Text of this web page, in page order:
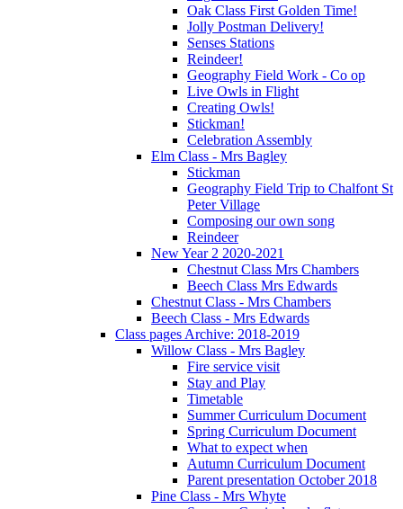
Oak Class First Golden Time!
Jolly Postman Delivery!
Senses Stations
Reindeer!
Geography Field Work - Co op
Live Owls in Flight
Creating Owls!
Stickman!
Celebration Assembly
Elm Class - Mrs Bagley
Stickman
Geography Field Trip to Chalfont St
Peter Village
Composing our own song
Reindeer
New Year 2 2020-2021
Chestnut Class Mrs Chambers
Beech Class Mrs Edwards
Chestnut Class - Mrs Chambers
Beech Class - Mrs Edwards
Class pages Archive: 2018-2019
Willow Class - Mrs Bagley
Fire service visit
Stay and Play
Timetable
Summer Curriculum Document
Spring Curriculum Document
What to expect when
Autumn Curriculum Document
Parent presentation October 2018
Pine Class - Mrs Whyte